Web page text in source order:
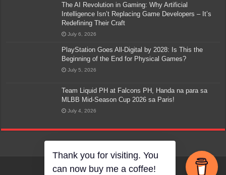
The AI Revolution in Gaming: Why Artificial
Intelligence Isn’t Replacing Game Developers – It’s
Redefining Their Craft
July 6, 2026
PlayStation Goes All-Digital by 2028: Is This the
Beginning of the End for Physical Games?
July 5, 2026
Team Liquid PH at Falcons PH, Handa na para sa
MLBB Mid-Season Cup 2026 sa Paris!
July 4, 2026
Thank you for visiting. You
can now buy me a coffee!